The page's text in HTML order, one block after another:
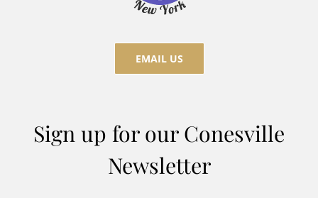
EMAIL US
Sign up for our Conesville
Newsletter